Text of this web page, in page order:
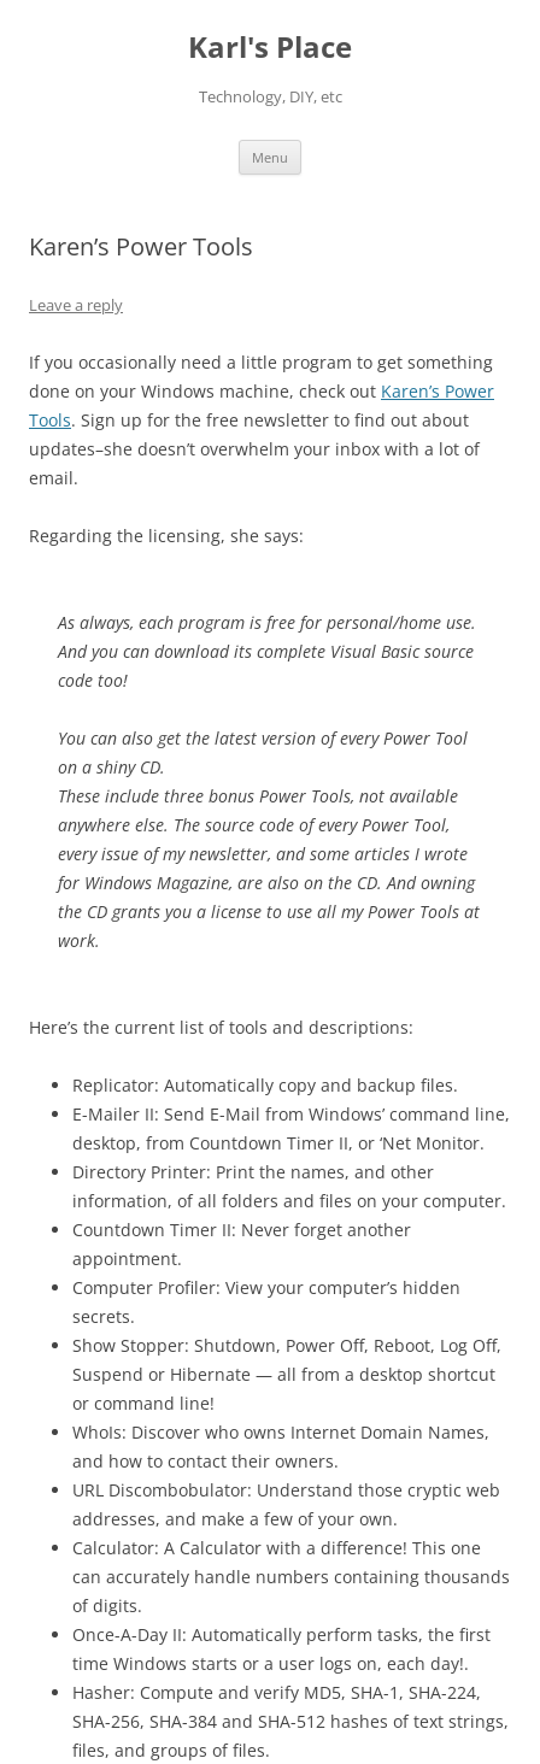
Karl's Place
Technology, DIY, etc
Menu
Karen’s Power Tools
Leave a reply
If you occasionally need a little program to get something
done on your Windows machine, check out Karen’s Power
Tools. Sign up for the free newsletter to find out about
updates–she doesn’t overwhelm your inbox with a lot of
email.
Regarding the licensing, she says:
As always, each program is free for personal/home use.
And you can download its complete Visual Basic source
code too!
You can also get the latest version of every Power Tool
on a shiny CD.
These include three bonus Power Tools, not available
anywhere else. The source code of every Power Tool,
every issue of my newsletter, and some articles I wrote
for Windows Magazine, are also on the CD. And owning
the CD grants you a license to use all my Power Tools at
work.
Here’s the current list of tools and descriptions:
Replicator: Automatically copy and backup files.
E-Mailer II: Send E-Mail from Windows’ command line,
desktop, from Countdown Timer II, or ‘Net Monitor.
Directory Printer: Print the names, and other
information, of all folders and files on your computer.
Countdown Timer II: Never forget another
appointment.
Computer Profiler: View your computer’s hidden
secrets.
Show Stopper: Shutdown, Power Off, Reboot, Log Off,
Suspend or Hibernate — all from a desktop shortcut
or command line!
WhoIs: Discover who owns Internet Domain Names,
and how to contact their owners.
URL Discombobulator: Understand those cryptic web
addresses, and make a few of your own.
Calculator: A Calculator with a difference! This one
can accurately handle numbers containing thousands
of digits.
Once-A-Day II: Automatically perform tasks, the first
time Windows starts or a user logs on, each day!.
Hasher: Compute and verify MD5, SHA-1, SHA-224,
SHA-256, SHA-384 and SHA-512 hashes of text strings,
files, and groups of files.